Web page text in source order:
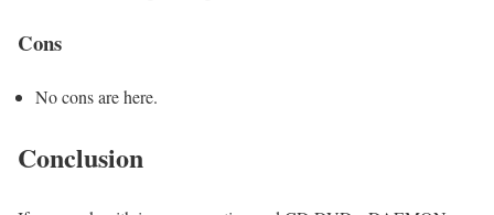
Cons
No cons are here.
Conclusion